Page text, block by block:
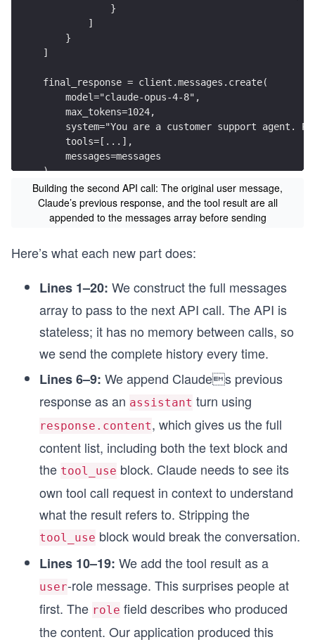
            }
        ]
    }
]
final_response = client.messages.create(
    model="claude-opus-4-8",
    max_tokens=1024,
system="You are a customer support agent.
    tools=[...],
    messages=messages
)
Building the second API call: The original user message,
Claude’s previous response, and the tool result are all
appended to the messages array before sending
Here’s what each new part does:
Lines 1–20: We construct the full messages
array to pass to the next API call. The API is
stateless; it has no memory between calls, so
we send the complete history every time.
Lines 6–9: We append Claudes previous
response as an assistant turn using
response.content, which gives us the full
content list, including both the text block and
the tool_use block. Claude needs to see its
own tool call request in context to understand
what the result refers to. Stripping the
tool_use block would break the conversation.
Lines 10–19: We add the tool result as a
user-role message. This surprises people at
first. The role field describes who produced
the content. Our application produced this